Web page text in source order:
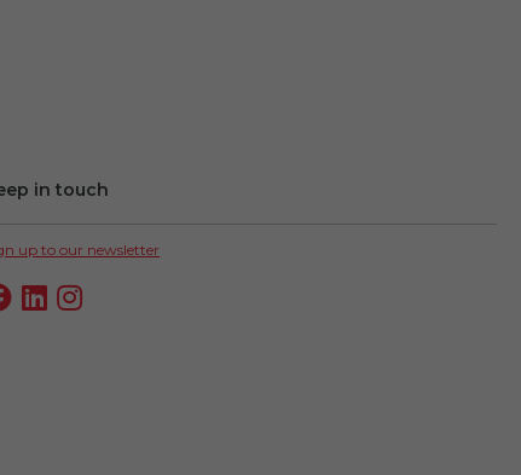
in touch
up to our newsletter